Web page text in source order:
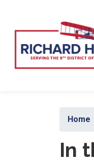
main
content
Home
In